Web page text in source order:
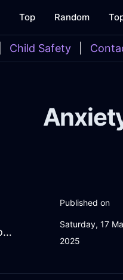
Top Random
Child Safety
ZealousSilverWaterOvenInEvoraWithConfusion
Published on
Saturday, 17
2025